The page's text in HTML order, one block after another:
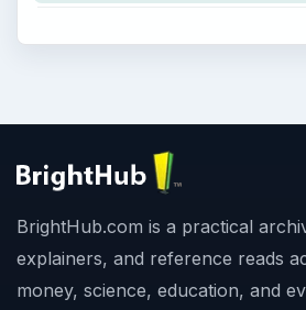
BrightHub.com is a practical
explainers, and reference reads
money, science, education, and